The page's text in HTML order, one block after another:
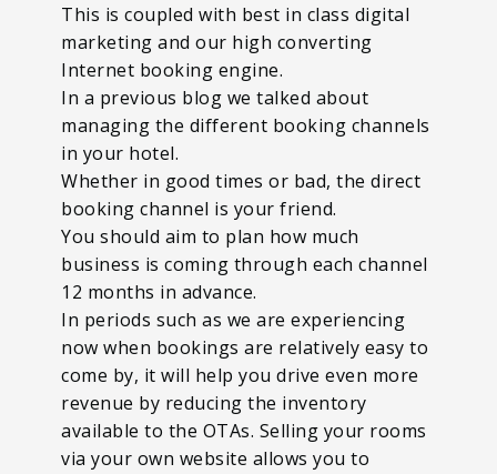
This is coupled with best in class digital
marketing and our high converting
Internet booking engine.
In a previous blog we talked about
managing the different booking channels
in your hotel.
Whether in good times or bad, the direct
booking channel is your friend.
You should aim to plan how much
business is coming through each channel
12 months in advance.
In periods such as we are experiencing
now when bookings are relatively easy to
come by, it will help you drive even more
revenue by reducing the inventory
available to the OTAs. Selling your rooms
via your own website allows you to